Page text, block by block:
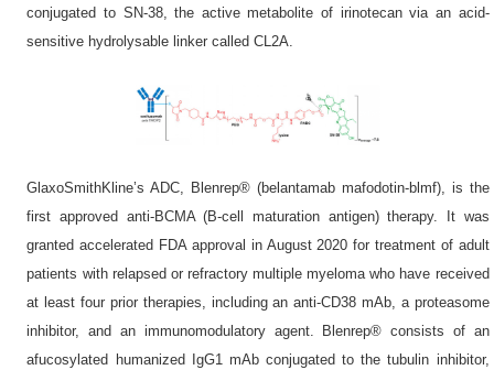
conjugated to SN-38, the active metabolite of irinotecan via an acid-
sensitive hydrolysable linker called CL2A.
GlaxoSmithKline’s ADC, Blenrep® (belantamab mafodotin-blmf), is the
first approved anti-BCMA (B-cell maturation antigen) therapy. It was
granted accelerated FDA approval in August 2020 for treatment of adult
patients with relapsed or refractory multiple myeloma who have received
at least four prior therapies, including an anti-CD38 mAb, a proteasome
inhibitor, and an immunomodulatory agent. Blenrep® consists of an
afucosylated humanized IgG1 mAb conjugated to the tubulin inhibitor,